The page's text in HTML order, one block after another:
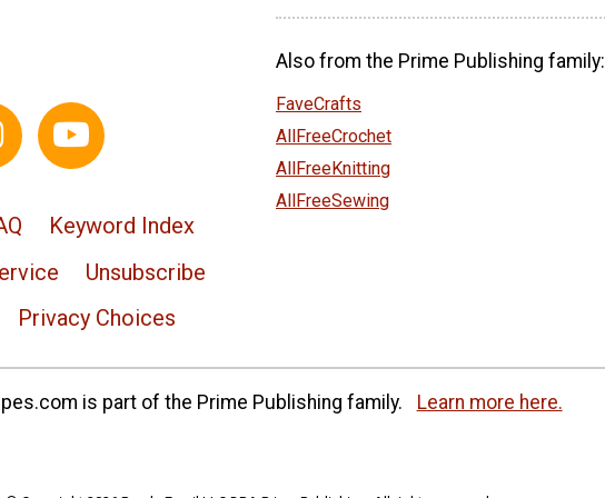
Keyword Index
Unsubscribe
Privacy Choices
Also from the Prime Publishing family:
FaveCrafts
AllFreeCrochet
AllFreeKnitting
AllFreeSewing
is part of the Prime Publishing family. Learn more here.